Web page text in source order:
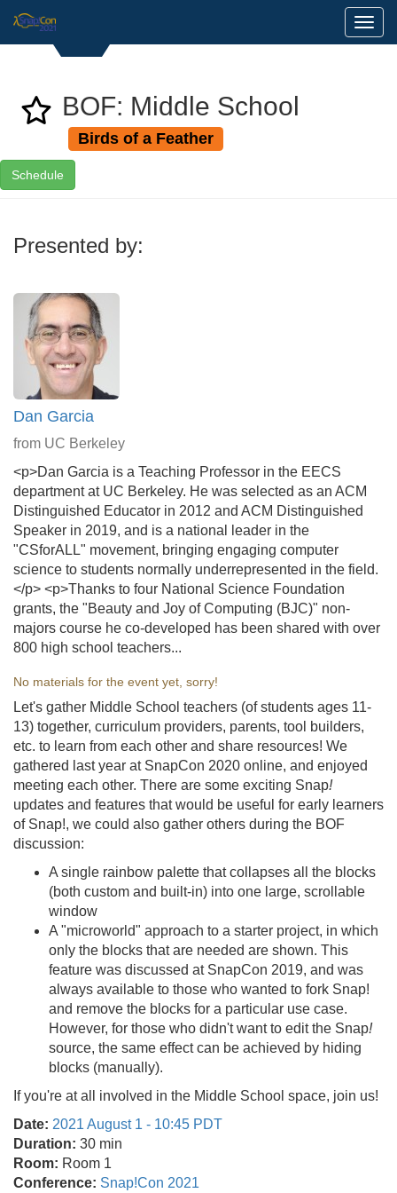
BOF: Middle School
Birds of a Feather
Schedule
Presented by:
Dan Garcia
from UC Berkeley
<p>Dan Garcia is a Teaching Professor in the EECS
department at UC Berkeley. He was selected as an ACM
Distinguished Educator in 2012 and ACM Distinguished
Speaker in 2019, and is a national leader in the
"CSforALL" movement, bringing engaging computer
science to students normally underrepresented in the field.
</p> <p>Thanks to four National Science Foundation
grants, the "Beauty and Joy of Computing (BJC)" non-
majors course he co-developed has been shared with over
800 high school teachers...
No materials for the event yet, sorry!
Let's gather Middle School teachers (of students ages 11-
13) together, curriculum providers, parents, tool builders,
etc. to learn from each other and share resources! We
gathered last year at SnapCon 2020 online, and enjoyed
meeting each other. There are some exciting Snap!
updates and features that would be useful for early learners
of Snap!, we could also gather others during the BOF
discussion:
A single rainbow palette that collapses all the blocks
(both custom and built-in) into one large, scrollable
window
A "microworld" approach to a starter project, in which
only the blocks that are needed are shown. This
feature was discussed at SnapCon 2019, and was
always available to those who wanted to fork Snap!
and remove the blocks for a particular use case.
However, for those who didn't want to edit the Snap!
source, the same effect can be achieved by hiding
blocks (manually).
If you're at all involved in the Middle School space, join us!
Date: 2021 August 1 - 10:45 PDT
Duration: 30 min
Room: Room 1
Conference: Snap!Con 2021